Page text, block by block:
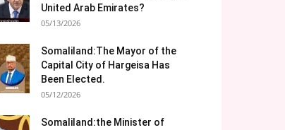
United Arab Emirates?
05/13/2026
Somaliland:The Mayor of the
Capital City of Hargeisa Has
Been Elected.
05/12/2026
Somaliland:the Minister of